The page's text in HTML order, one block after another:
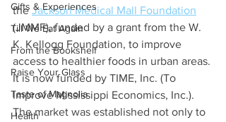
Gifts & Experiences
Till We Eat Again
From the Bookshelf
Raise Your Glass
Taste of Magnolia
Health
the Jackson Medical Mall Foundation
(JMMF), funded by a grant from the W.
K. Kellogg Foundation, to improve
access to healthier foods in urban areas.
It is now funded by TIME, Inc. (To
Improve Mississippi Economics, Inc.).
The market was established not only to